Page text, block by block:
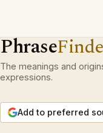
Phrase
The meanings and
expressions.
Add to preferred